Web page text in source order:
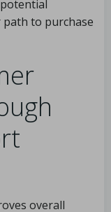
to purchase
overall